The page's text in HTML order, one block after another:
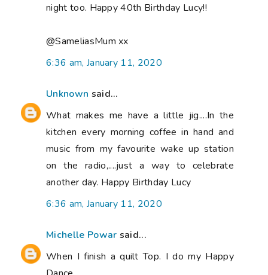
night too. Happy 40th Birthday Lucy!!
@SameliasMum xx
6:36 am, January 11, 2020
Unknown said...
What makes me have a little jig....In the
kitchen every morning coffee in hand and
music from my favourite wake up station
on the radio,....just a way to celebrate
another day. Happy Birthday Lucy
6:36 am, January 11, 2020
Michelle Powar said...
When I finish a quilt Top. I do my Happy